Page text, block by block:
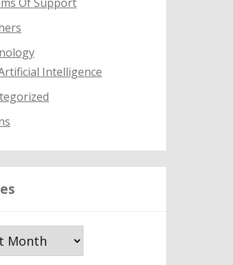
Intelligence